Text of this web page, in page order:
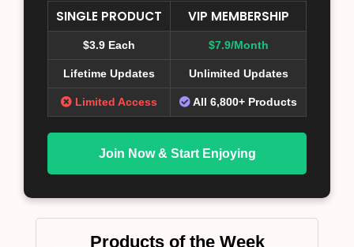
SINGLE PRODUCT VIP MEMBERSHIP
$3.9 Each $7.9/Month
Lifetime Updates Unlimited Updates
Limited Access All 6,800+ Products
Join Now & Start Enjoying
Products of the Week